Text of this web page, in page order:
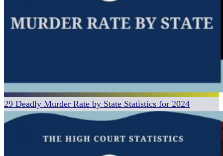
29 Deadly Murder Rate by State Statistics for 2024